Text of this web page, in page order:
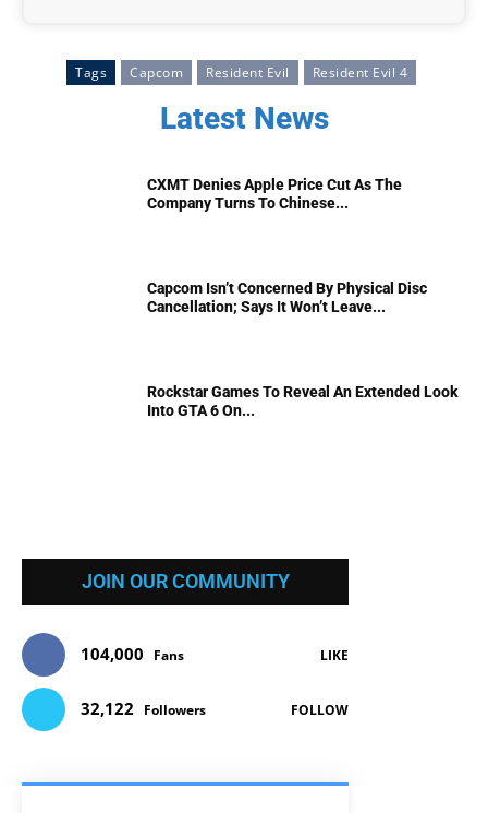
Tags Capcom Resident Evil Resident Evil 4
Latest News
CXMT Denies Apple Price Cut As The
Company Turns To Chinese...
Capcom Isn’t Concerned By Physical Disc
Cancellation; Says It Won’t Leave...
Rockstar Games To Reveal An Extended Look
Into GTA 6 On...
JOIN OUR COMMUNITY
104,000 Fans LIKE
32,122 Followers FOLLOW